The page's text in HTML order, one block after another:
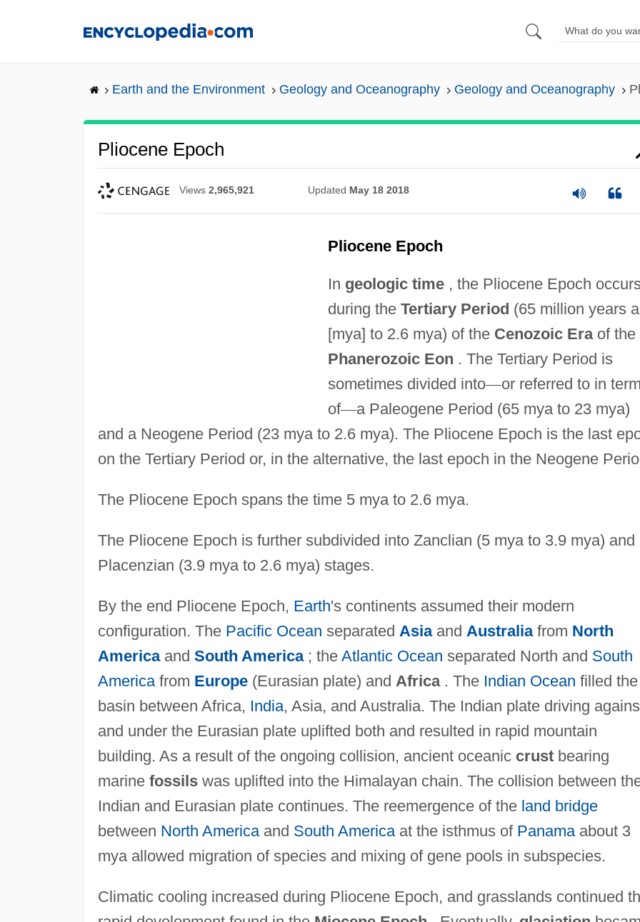
Earth and the Environment Geology and Oceanography Geology and Oceanography
Pliocene Epoch
Views 2,965,921 Updated May 18 2018
Pliocene Epoch
In geologic time, the Pliocene Epoch
during the Tertiary Period (65 million years
[mya] to 2.6 mya) of the Cenozoic Eraof the
Phanerozoic Eon . The Tertiary Period is
sometimes divided into—or referred to in
of—a Paleogene Period (65 mya to 23 mya)
and a Neogene Period (23 mya to 2.6 mya). The Pliocene Epoch is the last
on the Tertiary Period or, in the alternative, the last epoch in the Neogene
The Pliocene Epoch spans the time 5 mya to 2.6 mya.
The Pliocene Epoch is further subdivided into Zanclian (5 mya to 3.9 mya) and
Placenzian (3.9 mya to 2.6 mya) stages.
By the end Pliocene Epoch, Earth's continents assumed their modern
configuration. The Pacific Ocean separated Asiaand Australiafrom North
Americaand South America; the Atlantic Ocean separated North and South
Americafrom Europe(Eurasian plate) and Africa. The Indian Ocean filled the
basin between Africa, India, Asia, and Australia. The Indian plate driving
and under the Eurasian plate uplifted both and resulted in rapid mountain
building. As a result of the ongoing collision, ancient oceanic crustbearing
marine fossilswas uplifted into the Himalayan chain. The collision between
Indian and Eurasian plate continues. The reemergence of the land bridge
between North Americaand South Americaat the isthmus of Panamaabout 3
mya allowed migration of species and mixing of gene pools in subspecies.
Climatic cooling increased during Pliocene Epoch, and grasslands continued